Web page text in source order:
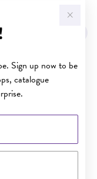
Sign up now to be
catalogue